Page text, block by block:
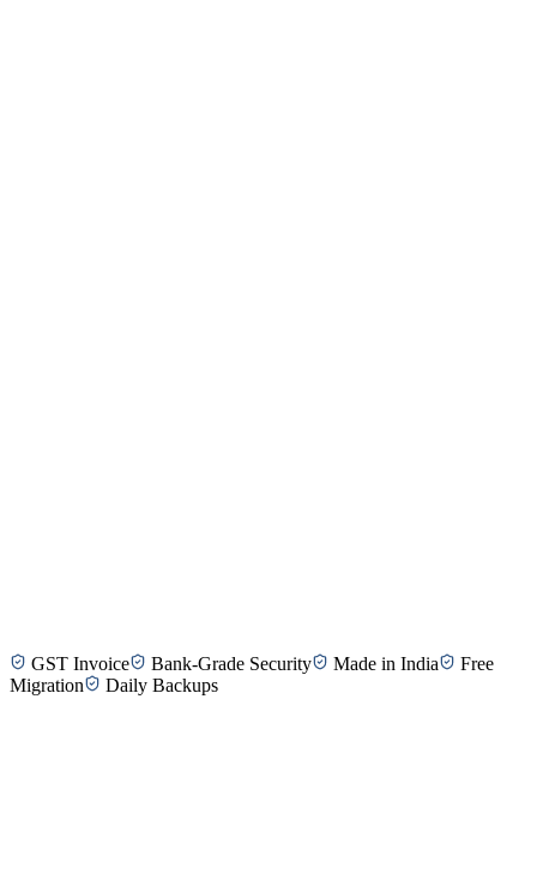
Geetha S.CEO, SME Company, Madurai
GST Invoice Bank-Grade Security Made in India
Free
Migration
Daily Backups